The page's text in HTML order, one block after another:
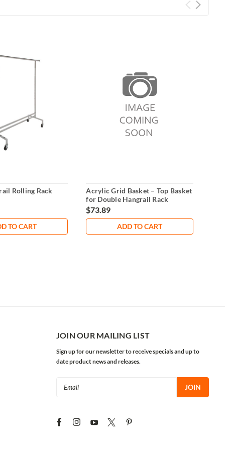
Rolling Rack
TO CART
Acrylic Grid Basket – Top Basket
for Double Hangrail Rack
$73.89
ADD TO CART
JOIN OUR MAILING LIST
Sign up for our newsletter to receive specials and up to
date product news and releases.